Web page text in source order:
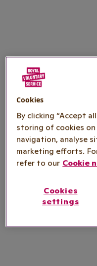
Cookies
By clicking “Accept
storing of cookies
navigation, analyse
marketing efforts.
refer to our Cookie
Cookies
settings